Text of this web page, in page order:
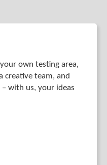
own testing area,
creative team, and
with us, your ideas